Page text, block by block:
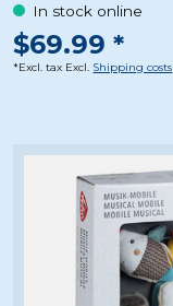
In stock online
$69.99 *
*Excl. tax Excl. Shipping costs